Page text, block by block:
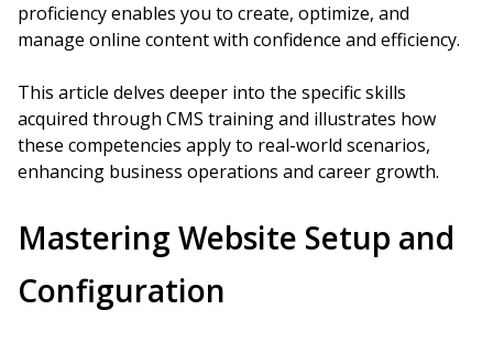
proficiency enables you to create, optimize, and
manage online content with confidence and efficiency.
This article delves deeper into the specific skills
acquired through CMS training and illustrates how
these competencies apply to real-world scenarios,
enhancing business operations and career growth.
Mastering Website Setup and
Configuration